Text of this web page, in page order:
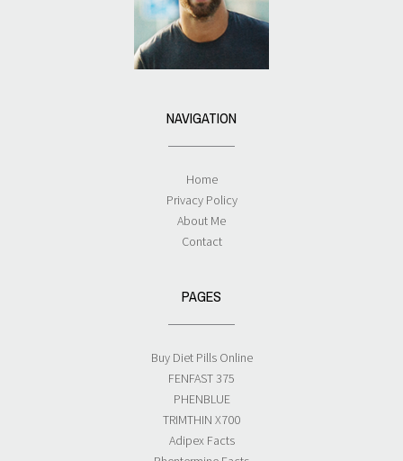
NAVIGATION
Home
Privacy Policy
About Me
Contact
PAGES
Buy Diet Pills Online
FENFAST 375
PHENBLUE
TRIMTHIN X700
Adipex Facts